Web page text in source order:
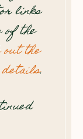
links
of the
the
details.